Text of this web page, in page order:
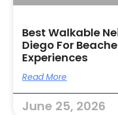
Best Walkable
Diego For
Experiences
Read More
June 25, 2026